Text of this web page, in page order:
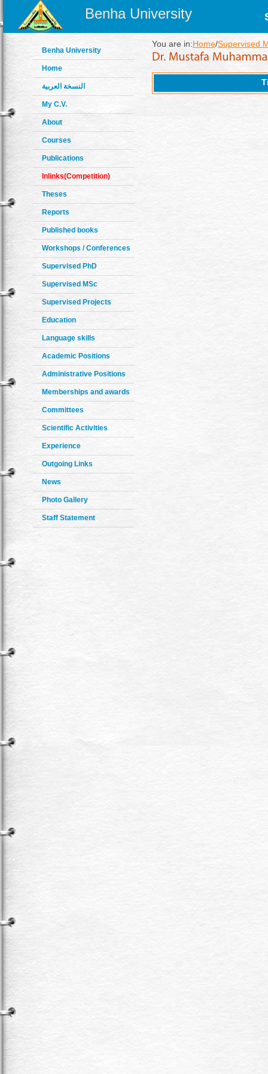
Benha University
Benha University
Home
النسخة العربية
My C.V.
About
Courses
Publications
Inlinks(Competition)
Theses
Reports
Published books
Workshops / Conferences
Supervised PhD
Supervised MSc
Supervised Projects
Education
Language skills
Academic Positions
Administrative Positions
Memberships and awards
Committees
Scientific Activities
Experience
Outgoing Links
News
Photo Gallery
Staff Statement
You are in:Home/Supervised